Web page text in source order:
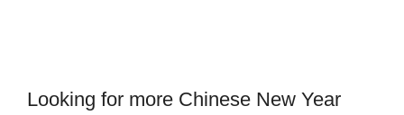
Looking for more Chinese New Year